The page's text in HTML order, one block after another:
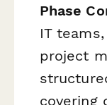
Phase
IT
project
covering